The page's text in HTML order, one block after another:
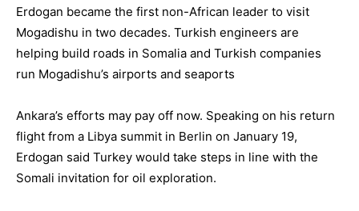
Erdogan became the first non-African leader to visit
Mogadishu in two decades. Turkish engineers are
helping build roads in Somalia and Turkish companies
run Mogadishu’s airports and seaports
Ankara’s efforts may pay off now. Speaking on his return
flight from a Libya summit in Berlin on January 19,
Erdogan said Turkey would take steps in line with the
Somali invitation for oil exploration.